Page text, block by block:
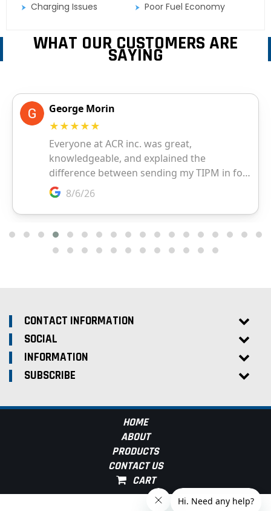
Charging Issues
Poor Fuel Economy
WHAT OUR CUSTOMERS ARE
SAYING
CONTACT INFORMATION
SOCIAL
INFORMATION
SUBSCRIBE
HOME
ABOUT
PRODUCTS
CONTACT US